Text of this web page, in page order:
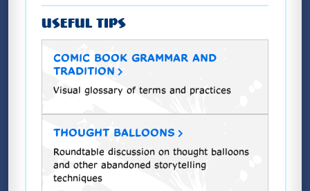
USEFUL TIPS
COMIC BOOK GRAMMAR AND
TRADITION
Visual glossary of terms and practices
THOUGHT BALLOONS
Roundtable discussion on thought balloons
and other abandoned storytelling
techniques